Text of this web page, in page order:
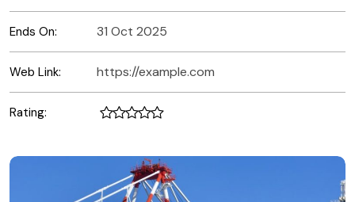
Ends On: 31 Oct 2025
Web Link: https://example.com
Rating: